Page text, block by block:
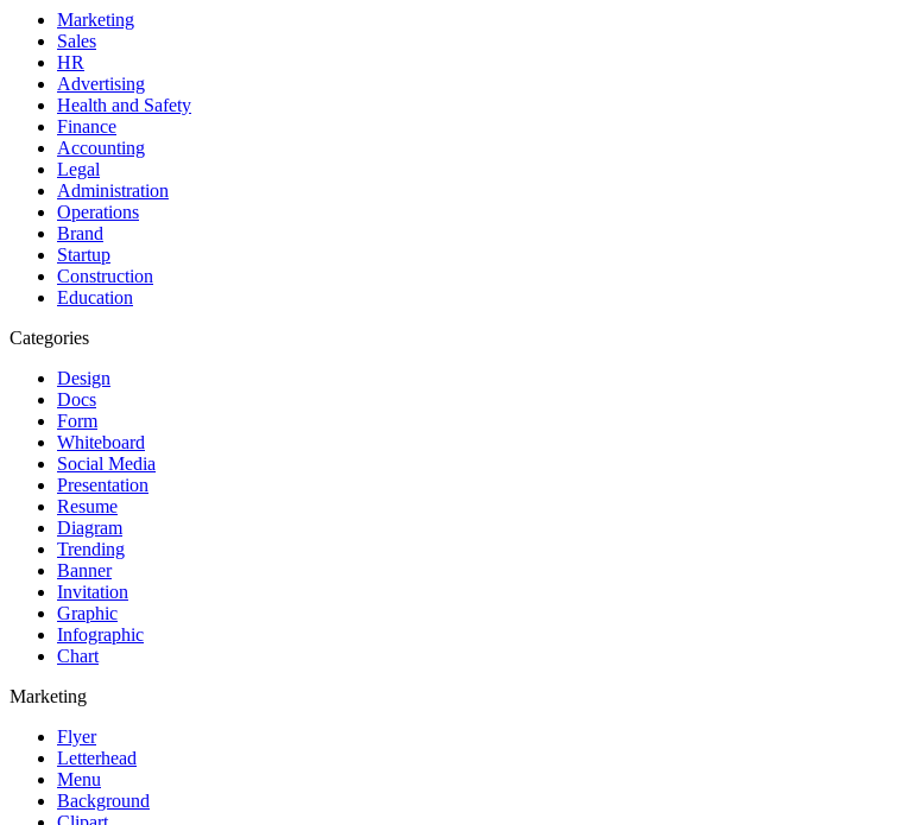
Marketing
Sales
HR
Advertising
Health and Safety
Finance
Accounting
Legal
Administration
Operations
Brand
Startup
Construction
Education
Categories
Design
Docs
Form
Whiteboard
Social Media
Presentation
Resume
Diagram
Trending
Banner
Invitation
Graphic
Infographic
Chart
Marketing
Flyer
Letterhead
Menu
Background